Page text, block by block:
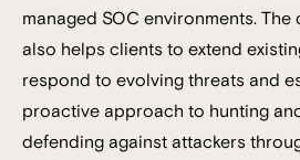
managed SOC environments. The
also helps clients to extend
respond to evolving threats and
proactive approach to hunting
defending against attackers